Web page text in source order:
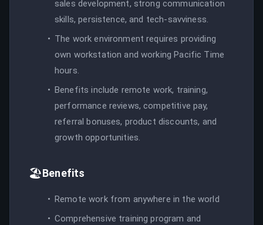
sales development, strong communication
skills, persistence, and tech-savviness.
The work environment requires providing
own workstation and working Pacific Time
hours.
Benefits include remote work, training,
performance reviews, competitive pay,
referral bonuses, product discounts, and
growth opportunities.
🏖️Benefits
Remote work from anywhere in the world
Comprehensive training program and